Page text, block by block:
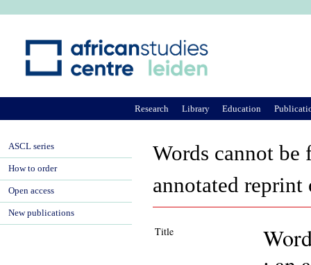
Words cannot
annotated
Title
Research Library Education
ASCL series
How to order
Open access
New publications